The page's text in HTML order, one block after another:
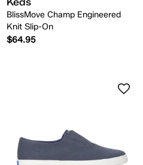
BlissMove Champ Engineered
Knit Slip-On
$64.95